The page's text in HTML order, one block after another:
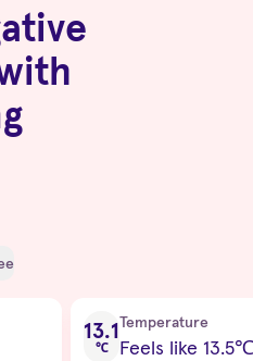
13.1
℃
Temperature
Feels like 13.5